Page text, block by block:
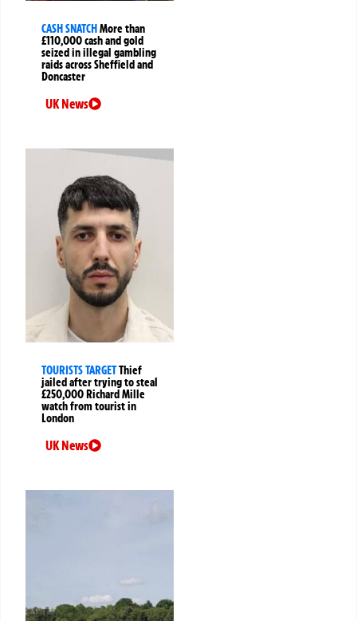
CASH SNATCHMore than
£110,000 cash and gold
seized in illegal gambling
raids across Sheffield and
Doncaster
UK News
TOURISTS TARGETThief
jailed after trying to steal
£250,000 Richard Mille
watch from tourist in
London
UK News